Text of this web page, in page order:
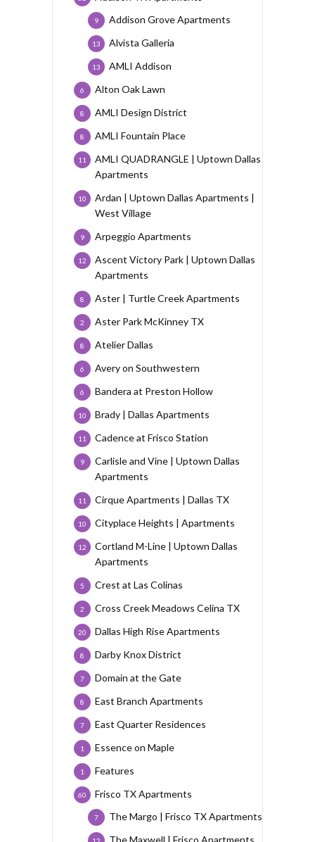
Addison Grove Apartments
9
Alvista Galleria
13
AMLI Addison
13
Alton Oak Lawn
6
AMLI Design District
8
AMLI Fountain Place
8
AMLI QUADRANGLE | Uptown Dallas
Apartments
11
Ardan | Uptown Dallas Apartments |
West Village
10
Arpeggio Apartments
9
Ascent Victory Park | Uptown Dallas
Apartments
12
Aster | Turtle Creek Apartments
8
Aster Park McKinney TX
2
Atelier Dallas
8
Avery on Southwestern
6
Bandera at Preston Hollow
6
Brady | Dallas Apartments
10
Cadence at Frisco Station
11
Carlisle and Vine | Uptown Dallas
Apartments
9
Cirque Apartments | Dallas TX
11
Cityplace Heights | Apartments
10
Cortland M-Line | Uptown Dallas
Apartments
12
Crest at Las Colinas
5
Cross Creek Meadows Celina TX
2
Dallas High Rise Apartments
20
Darby Knox District
8
Domain at the Gate
7
East Branch Apartments
8
East Quarter Residences
7
Essence on Maple
1
Features
1
Frisco TX Apartments
60
The Margo | Frisco TX Apartments
7